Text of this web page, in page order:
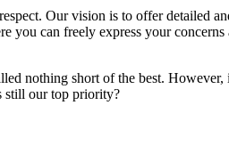
Our vision is to offer detailed
you can freely express your concerns
nothing short of the best.
still our top priority?